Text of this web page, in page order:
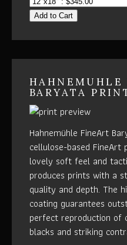
Add to Cart
HAHNEMUHLE
BARYATA
Hahnemühle FineArt
cellulose-based FineArt
lovely soft feel and
produces prints with a
quality and depth. The
coating guarantees
perfect reproduction of
blacks and striking